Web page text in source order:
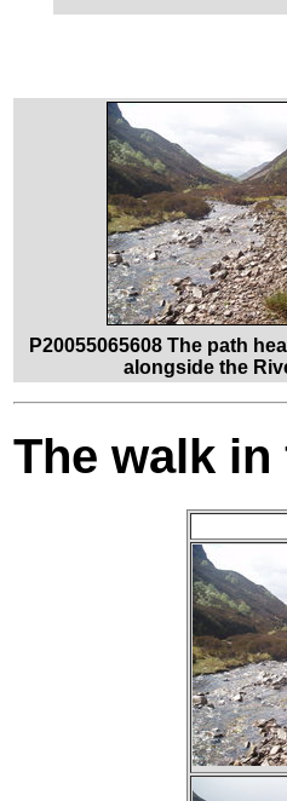
P20055065608 The path
alongside the
The walk in